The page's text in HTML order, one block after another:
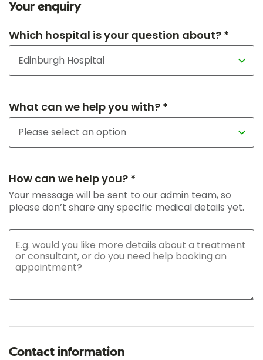
Your enquiry
Which hospital is your question about? *
What can we help you with? *
How can we help you? *
Your message will be sent to our admin team, so
please don’t share any specific medical details yet.
Contact information